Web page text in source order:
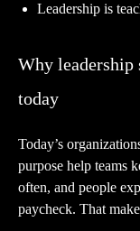
Leadership is
Why
today
Today’s
purpose help teams
often, and people
paycheck. That